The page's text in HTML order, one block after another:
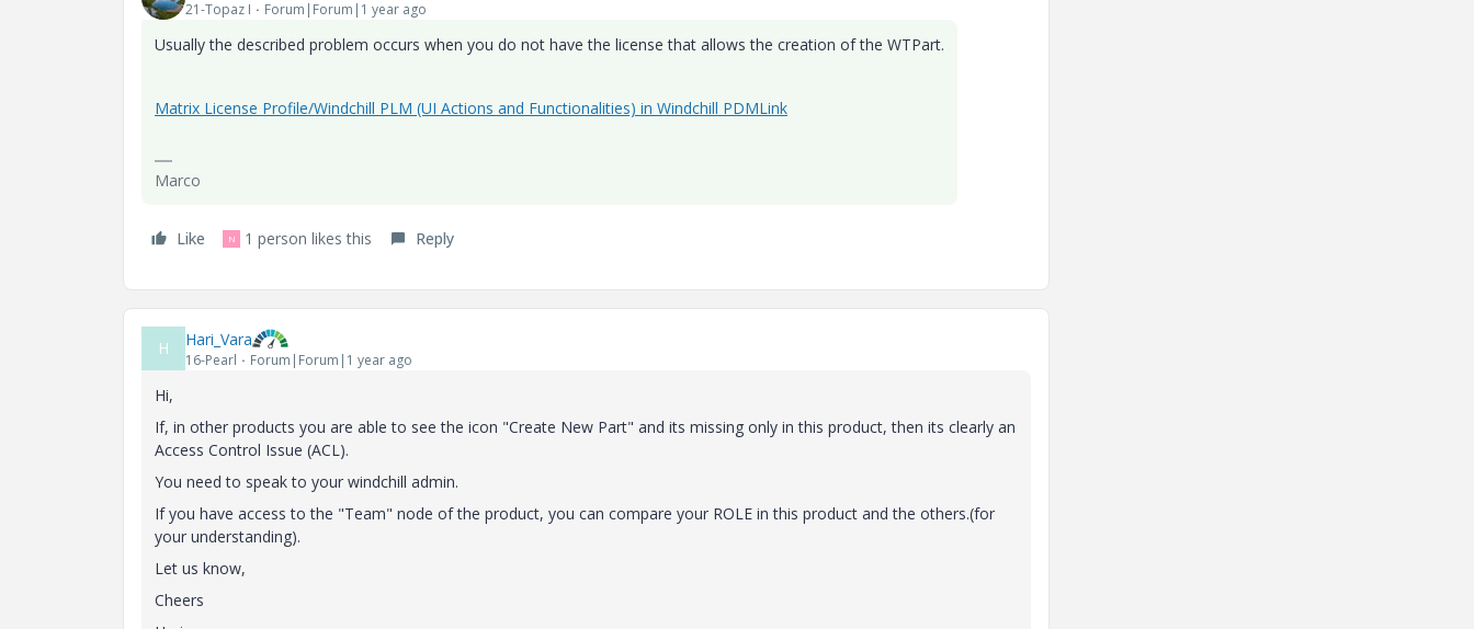
21-Topaz I Forum|Forum|1 year ago
Usually the described problem occurs when you do not have the license that allows the creation of the WTPart.
Matrix License Profile/Windchill PLM (UI Actions and Functionalities) in Windchill PDMLink
Marco
Like N 1 person likes this Reply
H Hari_Vara
16-Pearl Forum|Forum|1 year ago
Hi,
If, in other products you are able to see the icon "Create New Part" and its missing only in this product, then its clearly an
Access Control Issue (ACL).
You need to speak to your windchill admin.
If you have access to the "Team" node of the product, you can compare your ROLE in this product and the others.(for
your understanding).
Let us know,
Cheers